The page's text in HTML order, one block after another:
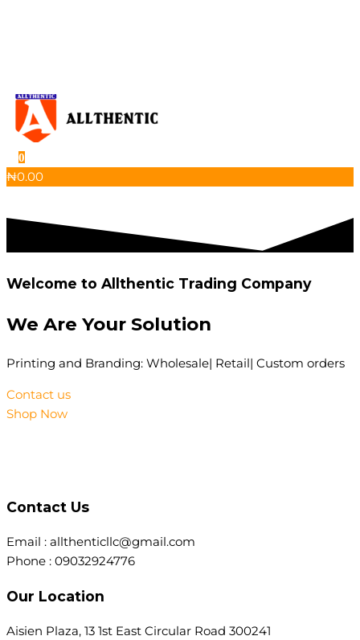
Skip
the
content
Allthentic
0
₦0.00
Welcome to Allthentic Trading Company
We Are Your Solution
Printing and Branding: Wholesale| Retail| Custom orders
Contact us
Shop Now
Contact Us
Email : allthenticllc@gmail.com
Phone : 09032924776
Our Location
Aisien Plaza, 13 1st East Circular Road 300241